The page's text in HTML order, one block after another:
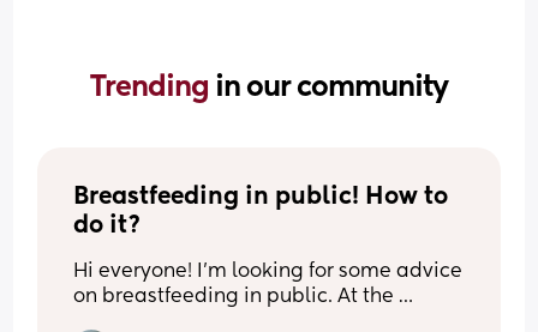
Trending in our community
Breastfeeding in public! How to
do it?
Hi everyone! I’m looking for some advice
on breastfeeding in public. At the